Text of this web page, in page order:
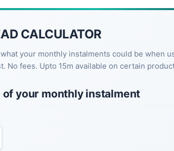
CALCULATOR
your monthly instalments could be when
No fees. Upto 15m available on certain
of your monthly instalment